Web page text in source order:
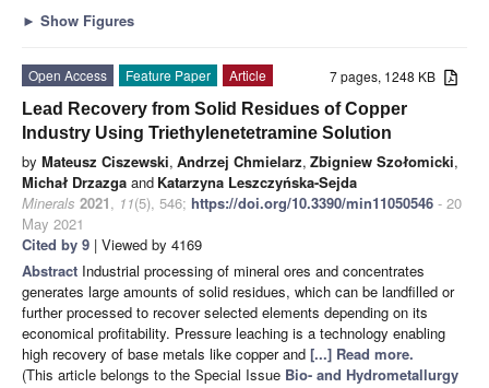
► Show Figures
7 pages, 1248 KB
Open Access Feature Paper
Article
Lead Recovery from Solid Residues of Copper
Industry Using Triethylenetetramine Solution
by Mateusz Ciszewski, Andrzej Chmielarz, Zbigniew Szołomicki,
Michał Drzazga and Katarzyna Leszczyńska-Sejda
Minerals 2021, 11(5), 546; https://doi.org/10.3390/min11050546 - 20
May 2021
Cited by 9 | Viewed by 4169
Abstract Industrial processing of mineral ores and concentrates
generates large amounts of solid residues, which can be landfilled or
further processed to recover selected elements depending on its
economical profitability. Pressure leaching is a technology enabling
high recovery of base metals like copper and [...] Read more.
(This article belongs to the Special Issue Bio- and Hydrometallurgy